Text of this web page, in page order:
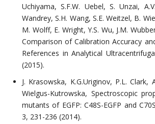
Uchiyama, S.F.W. Uebel, S. Unzai,
Wandrey, S.H. Wang, S.E. Weitzel, B.
M. Wolff, E. Wright, Y.S. Wu, J.M.
Comparison of Calibration Accuracy
References in Analytical
(2015).
J. Krasowska, K.G.Uriginov, P.L.
Wielgus-Kutrowska, Spectroscopic
mutants of EGFP: C48S-EGFP and
3, 231-236 (2014).